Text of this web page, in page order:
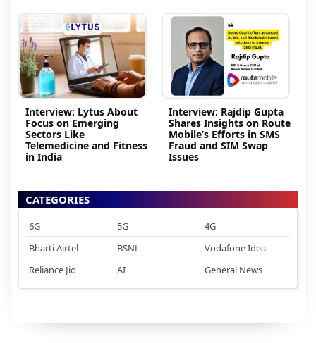
Interview: Lytus About
Focus on Emerging
Sectors Like
Telemedicine and Fitness
in India
Interview: Rajdip Gupta
Shares Insights on Route
Mobile’s Efforts in SMS
Fraud and SIM Swap
Issues
CATEGORIES
6G 5G
4G
Bharti Airtel
BSNL
Vodafone Idea
Reliance Jio
AI General News